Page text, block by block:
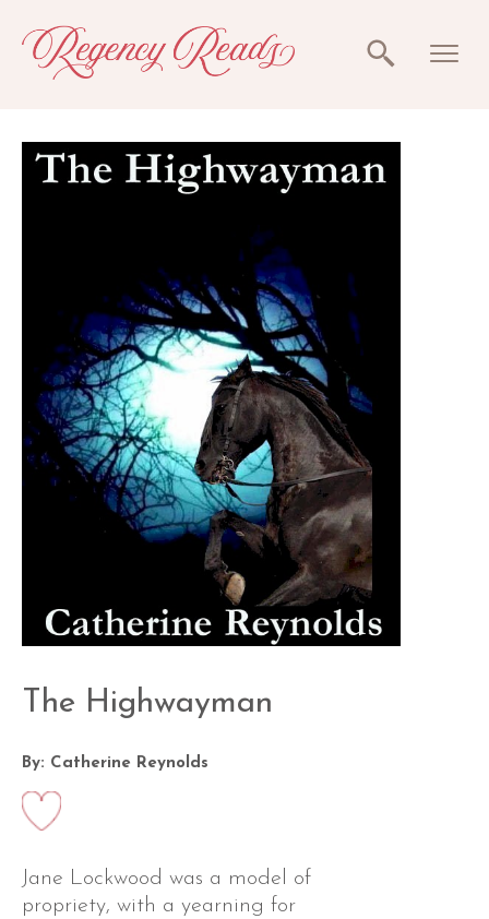
The Highwayman
By: Catherine Reynolds
Jane Lockwood was a model of
propriety, with a yearning for